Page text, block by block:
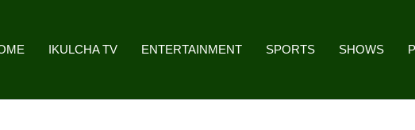
IKULCHA TV ENTERTAINMENT SPORTS SHOWS